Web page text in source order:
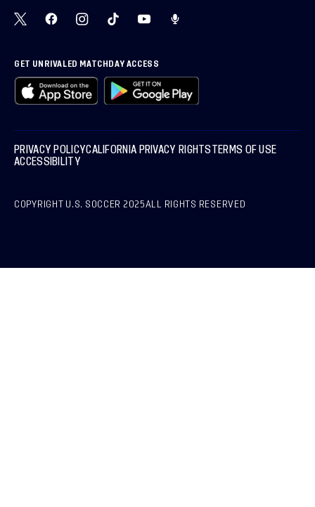
GET UNRIVALED MATCHDAY ACCESS
COPYRIGHT U.S. SOCCER 2025 ALL RIGHTS RESERVED
PRIVACY POLICYCALIFORNIA PRIVACY RIGHTSTERMS OF USE
ACCESSIBILITY